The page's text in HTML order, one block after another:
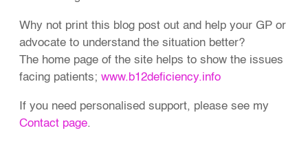
Why not print this blog post out and help your GP or
advocate to understand the situation better?
The home page of the site helps to show the issues
facing patients;www.b12deficiency.info
If you need personalised support, please see my
Contact page.